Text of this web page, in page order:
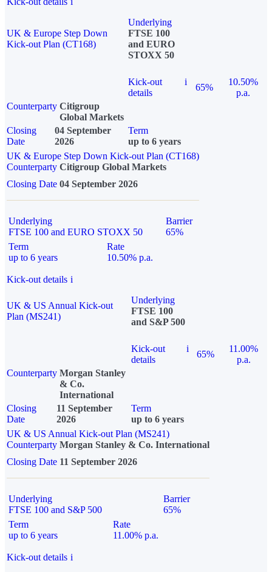
UK & Europe Step Down
Kick-out Plan (CT168)
Underlying
FTSE 100
and EURO
STOXX 50
Kick-out
details
i
65%
10.50%
p.a.
Counterparty Citigroup
Global Markets
Closing
Date
04 September
2026
Term
up to 6 years
UK & Europe Step Down Kick-out Plan (CT168)
Counterparty Citigroup Global Markets
Closing Date 04 September 2026
Underlying
FTSE 100 and EURO STOXX 50
Barrier
65%
Term
up to 6 years
Rate
10.50% p.a.
Kick-out details i
UK & US Annual Kick-out
Plan (MS241)
Underlying
FTSE 100
and S&P 500
Kick-out
details
i
65%
11.00%
p.a.
Counterparty Morgan Stanley
& Co.
International
Closing
Date
11 September
2026
Term
up to 6 years
UK & US Annual Kick-out Plan (MS241)
Counterparty Morgan Stanley & Co. International
Closing Date 11 September 2026
Underlying
FTSE 100 and S&P 500
Barrier
65%
Term
up to 6 years
Rate
11.00% p.a.
Kick-out details i